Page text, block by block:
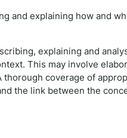
and explaining how and
explaining and
This may involve
coverage of
the link between the